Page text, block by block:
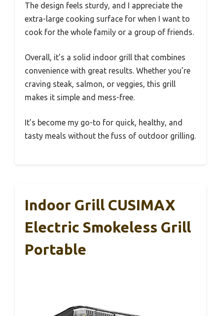
The design feels sturdy, and I appreciate the
extra-large cooking surface for when I want to
cook for the whole family or a group of friends.
Overall, it’s a solid indoor grill that combines
convenience with great results. Whether you’re
craving steak, salmon, or veggies, this grill
makes it simple and mess-free.
It’s become my go-to for quick, healthy, and
tasty meals without the fuss of outdoor grilling.
Indoor Grill CUSIMAX
Electric Smokeless Grill
Portable